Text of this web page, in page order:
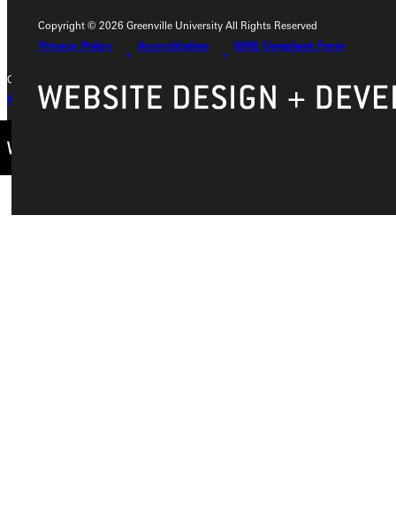
Copyright © 2026 Greenville University All Rights Reserved
Privacy Policy
Accreditation IBHE Compliant Form
Copyright © 2026 Greenville University All Rights Reserved
Privacy Policy
Accreditation IBHE Complaint Form